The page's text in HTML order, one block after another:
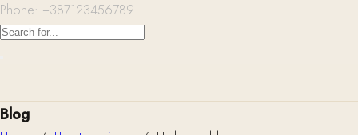
Phone: +387123456789
Blog